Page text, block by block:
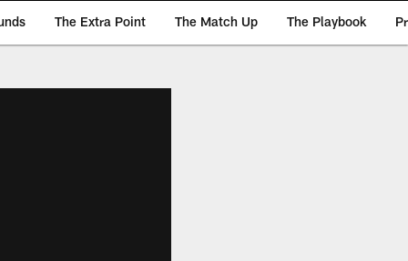
The Extra Point The Match Up The Playbook